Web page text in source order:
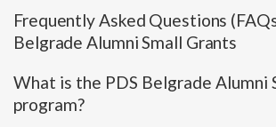
Frequently Asked Questions
Belgrade Alumni Small Grants
What is the PDS Belgrade Alumni
program?